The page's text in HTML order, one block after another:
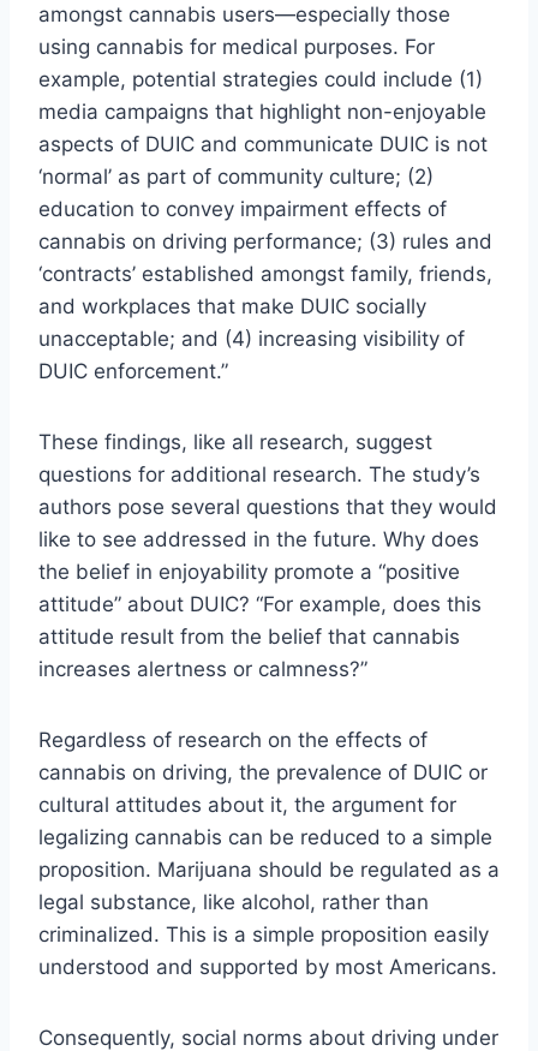
amongst cannabis users—especially those
using cannabis for medical purposes. For
example, potential strategies could include (1)
media campaigns that highlight non-enjoyable
aspects of DUIC and communicate DUIC is not
‘normal’ as part of community culture; (2)
education to convey impairment effects of
cannabis on driving performance; (3) rules and
‘contracts’ established amongst family, friends,
and workplaces that make DUIC socially
unacceptable; and (4) increasing visibility of
DUIC enforcement.”
These findings, like all research, suggest
questions for additional research. The study’s
authors pose several questions that they would
like to see addressed in the future. Why does
the belief in enjoyability promote a “positive
attitude” about DUIC? “For example, does this
attitude result from the belief that cannabis
increases alertness or calmness?”
Regardless of research on the effects of
cannabis on driving, the prevalence of DUIC or
cultural attitudes about it, the argument for
legalizing cannabis can be reduced to a simple
proposition. Marijuana should be regulated as a
legal substance, like alcohol, rather than
criminalized. This is a simple proposition easily
understood and supported by most Americans.
Consequently, social norms about driving under